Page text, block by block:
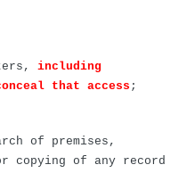
including
that access ;
of premises,
copying of any record